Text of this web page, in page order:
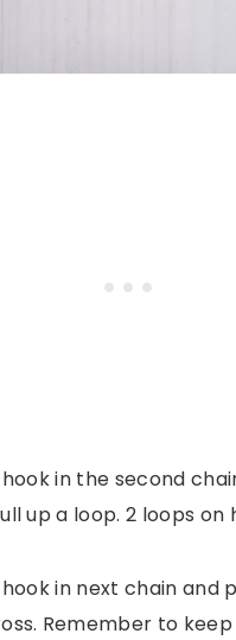
in the second
up a loop. 2 loops on
in next chain and
Remember to